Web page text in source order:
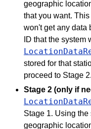
geographic
that you want.
won't get any data
ID that the
stored for that
proceed to Stage 2.
Stage 2 (only if
Stage 1. Using
geographic